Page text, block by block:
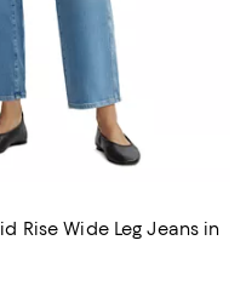
Rise Wide Leg Jeans in
of 5; 1 reviews;